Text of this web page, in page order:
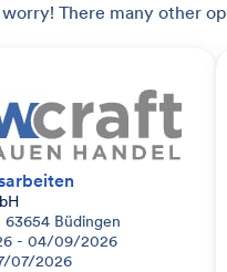
There many other
I, Deutschland
63654 Büdingen
- 04/09/2026
07/2026